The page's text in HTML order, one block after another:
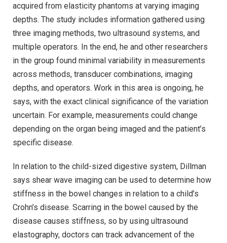
acquired from elasticity phantoms at varying imaging
depths. The study includes information gathered using
three imaging methods, two ultrasound systems, and
multiple operators. In the end, he and other researchers
in the group found minimal variability in measurements
across methods, transducer combinations, imaging
depths, and operators. Work in this area is ongoing, he
says, with the exact clinical significance of the variation
uncertain. For example, measurements could change
depending on the organ being imaged and the patient’s
specific disease.
In relation to the child-sized digestive system, Dillman
says shear wave imaging can be used to determine how
stiffness in the bowel changes in relation to a child’s
Crohn’s disease. Scarring in the bowel caused by the
disease causes stiffness, so by using ultrasound
elastography, doctors can track advancement of the